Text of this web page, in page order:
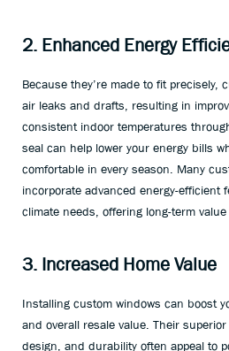
2. Enhanced Energy
Because they’re made to fit precisely,
air leaks and drafts, resulting in
consistent indoor temperatures
seal can help lower your energy bills
comfortable in every season. Many
incorporate advanced energy-efficient
climate needs, offering long-term value
3. Increased Home Value
Installing custom windows can boost
and overall resale value. Their
design, and durability often appeal to